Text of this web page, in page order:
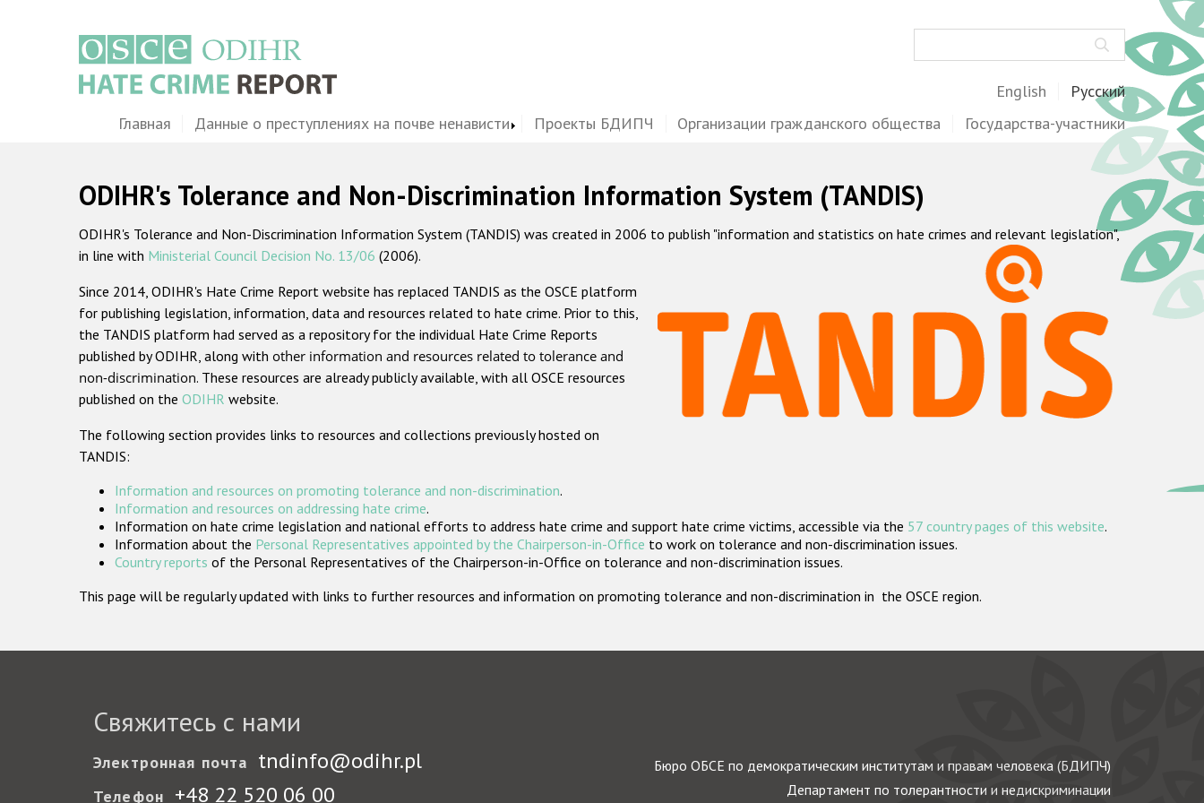
English Русский
MainГлавная Данные о преступлениях на почве ненависти Проекты БДИПЧ Организации гражданского общества Государства-участники
ODIHR's Tolerance and Non-Discrimination Information System (TANDIS)
ODIHR's Tolerance and Non-Discrimination Information System (TANDIS) was created in 2006 to publish "information and statistics on hate crimes and relevant legislation",
in line with Ministerial Council Decision No. 13/06 (2006).
Since 2014, ODIHR's Hate Crime Report website has replaced TANDIS as the OSCE platform
for publishing legislation, information, data and resources related to hate crime. Prior to this,
the TANDIS platform had served as a repository for the individual Hate Crime Reports
published by ODIHR, along with other information and resources related to tolerance and
non-discrimination. These resources are already publicly available, with all OSCE resources
published on the ODIHR website.
The following section provides links to resources and collections previously hosted on
TANDIS:
Information and resources on promoting tolerance and non-discrimination.
Information and resources on addressing hate crime.
Information on hate crime legislation and national efforts to address hate crime and support hate crime victims, accessible via the 57 country pages of this website.
Information about the Personal Representatives appointed by the Chairperson-in-Office to work on tolerance and non-discrimination issues.
Country reports of the Personal Representatives of the Chairperson-in-Office on tolerance and non-discrimination issues.
This page will be regularly updated with links to further resources and information on promoting tolerance and non-discrimination in the OSCE region.
Свяжитесь с нами
Электронная почта tndinfo@odihr.pl
Телефон +48 22 520 06 00
Бюро ОБСЕ по демократическим институтам и правам человека (БДИПЧ)
Департамент по толерантности и недискриминации